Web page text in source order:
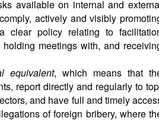
available on internal and
actively and visibly
clear policy relating to
meetings with, and
equivalent, which means that
report directly and regularly to
and have full and timely
of foreign bribery, where